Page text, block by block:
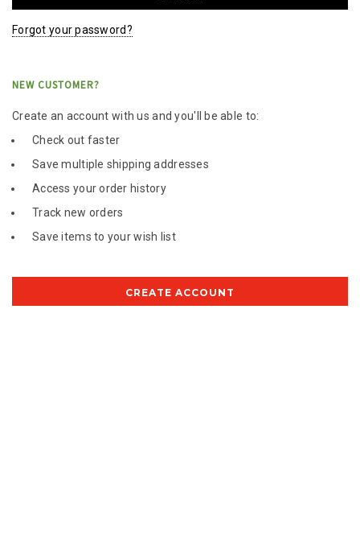
Forgot your password?
NEW CUSTOMER?
Create an account with us and you'll be able to:
Check out faster
Save multiple shipping addresses
Access your order history
Track new orders
Save items to your wish list
CREATE ACCOUNT